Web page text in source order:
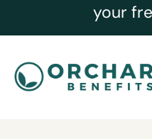
your